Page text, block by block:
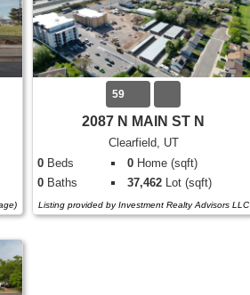
59
2087 N MAIN ST N
Clearfield, UT
0 Beds 0 Home (sqft)
0 Baths 37,462 Lot (sqft)
Listing provided by Investment Realty Advisors LLC